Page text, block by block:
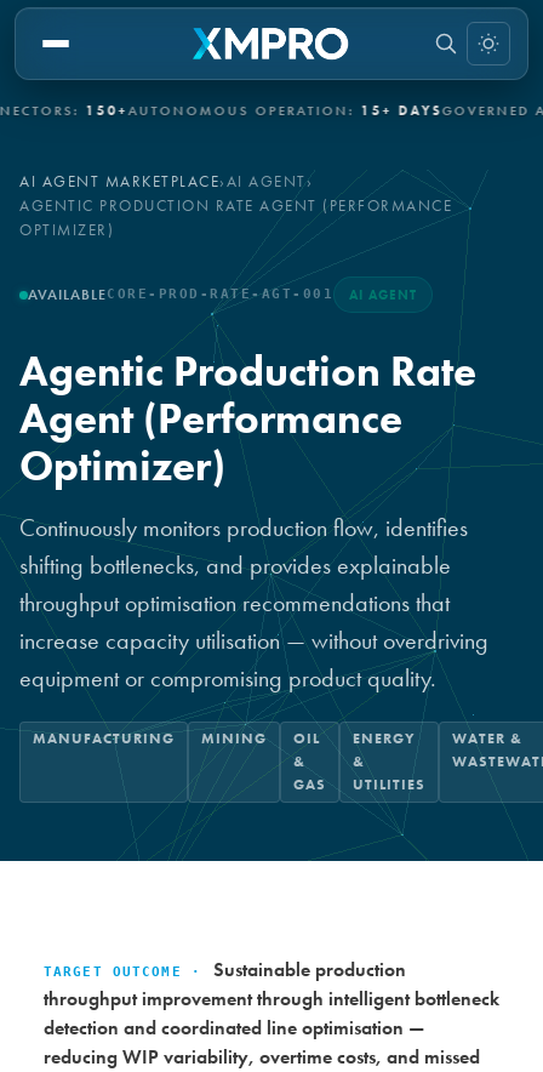
150+AUTONOMOUS OPERATION:15+ DAYS GOVERNED
AI AGENT MARKETPLACE›AI AGENT›
AGENTIC PRODUCTION RATE AGENT (PERFORMANCE
OPTIMIZER)
AVAILABLECORE-PROD-RATE-AGT-001 AI AGENT
Agentic Production Rate
Agent (Performance
Optimizer)
Continuously monitors production flow, identifies
shifting bottlenecks, and provides explainable
throughput optimisation recommendations that
increase capacity utilisation — without overdriving
equipment or compromising product quality.
MANUFACTURING MINING
OIL
&
GAS
ENERGY
&
UTILITIES
WATER &
TARGET OUTCOME ·
Sustainable production
throughput improvement through intelligent bottleneck
detection and coordinated line optimisation —
reducing WIP variability, overtime costs, and missed